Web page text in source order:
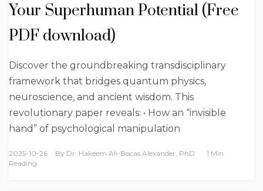
Your Superhuman Potential (Free
PDF download)
Discover the groundbreaking transdisciplinary
framework that bridges quantum physics,
neuroscience, and ancient wisdom. This
revolutionary paper reveals: • How an “invisible
hand” of psychological manipulation
2025-10-26 By Dr. Hakeem Ali-Bocas Alexander, PhD
1 Min
Reading